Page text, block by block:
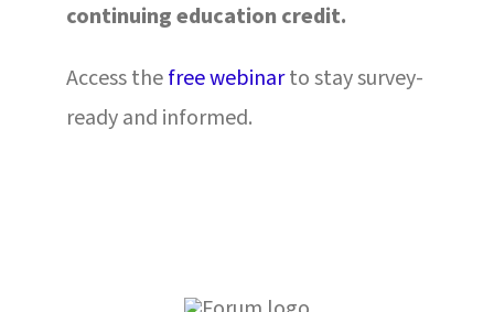
continuing education credit.
Access thefree webinarto stay survey-
ready and informed.